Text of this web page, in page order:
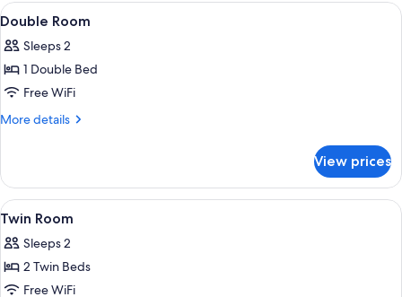
View
all
photos
for
Double
Room
A hotel room with a large bed, a
5
Double Room
Sleeps 2
1 Double Bed
Free WiFi
More details
More
Room
View prices
View
all
photos
for
Twin
A hotel room with two beds, a desk
7
Twin Room
Sleeps 2
2 Twin Beds
Free WiFi